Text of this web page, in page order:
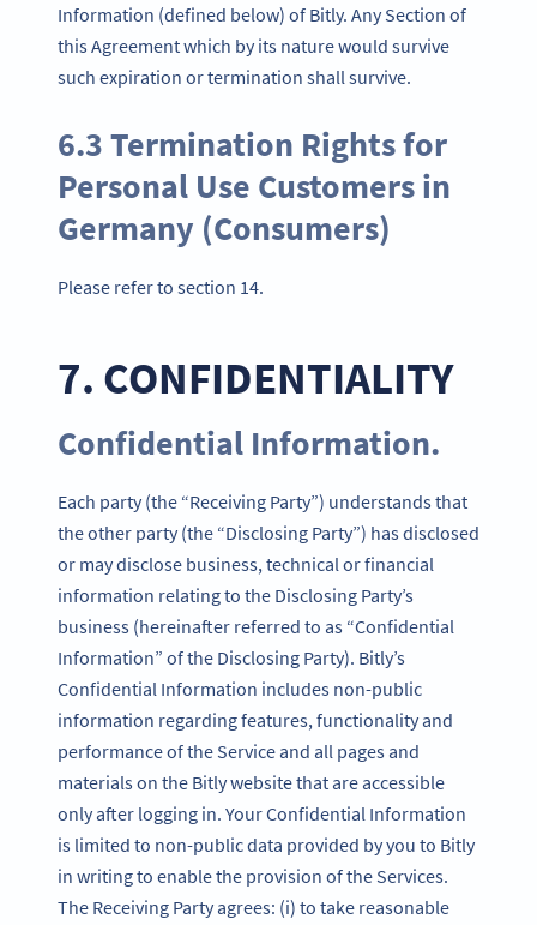
Information (defined below) of Bitly. Any Section of
this Agreement which by its nature would survive
such expiration or termination shall survive.
6.3 Termination Rights for
Personal Use Customers in
Germany (Consumers)
Please refer to section 14.
7. CONFIDENTIALITY
Confidential Information.
Each party (the “Receiving Party”) understands that
the other party (the “Disclosing Party”) has disclosed
or may disclose business, technical or financial
information relating to the Disclosing Party’s
business (hereinafter referred to as “Confidential
Information” of the Disclosing Party). Bitly’s
Confidential Information includes non-public
information regarding features, functionality and
performance of the Service and all pages and
materials on the Bitly website that are accessible
only after logging in. Your Confidential Information
is limited to non-public data provided by you to Bitly
in writing to enable the provision of the Services.
The Receiving Party agrees: (i) to take reasonable